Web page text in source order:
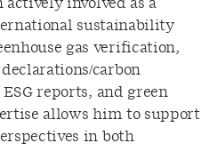
actively involved as a
sustainability
gas verification,
carbon
reports, and green
allows him to support
in both